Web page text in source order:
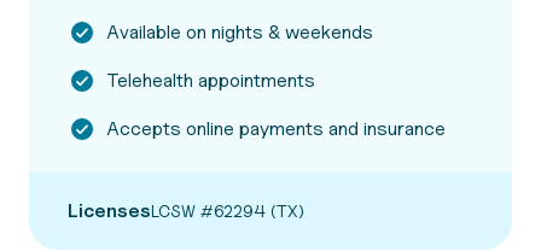
Available on nights & weekends
Telehealth appointments
Accepts online payments and insurance
LicensesLCSW #62294 (TX)